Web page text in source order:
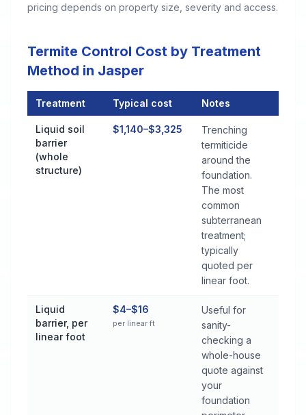
pricing depends on property size, severity and access.
Termite Control Cost by Treatment
Method in Jasper
Treatment Typical cost Notes
Liquid soil
barrier
(whole
structure)
$1,140–$3,325
Trenching
termiticide
around the
foundation.
The most
common
subterranean
treatment;
typically
quoted per
linear foot.
Liquid
barrier, per
linear foot
$4–$16
per linear ft
Useful for
sanity-
checking a
whole-house
quote against
your
foundation